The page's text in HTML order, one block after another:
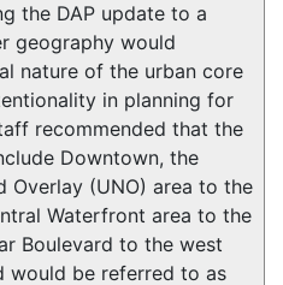
the DAP update to a
geography would
nature of the urban core
in planning for
recommended that the
Downtown, the
Overlay (UNO) area to the
Waterfront area to the
Boulevard to the west
would be referred to as